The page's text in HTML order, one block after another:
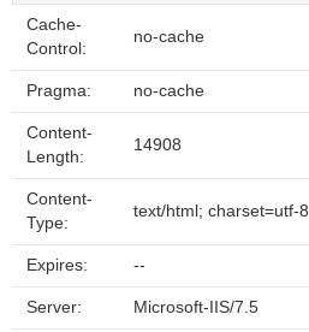
Cache-
Control:
no-cache
Pragma: no-cache
Content-
Length:
14908
Content-
Type:
text/html; charset=utf-8
Expires: --
Server: Microsoft-IIS/7.5